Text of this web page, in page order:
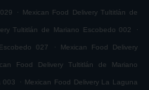
. Mexican Food Delivery Tultitlán de
Tultitlán de Mariano Escobedo 002 .
027 . Mexican Food Delivery
Food Delivery Tultitlán de Mariano
003 . Mexican Food Delivery La Laguna